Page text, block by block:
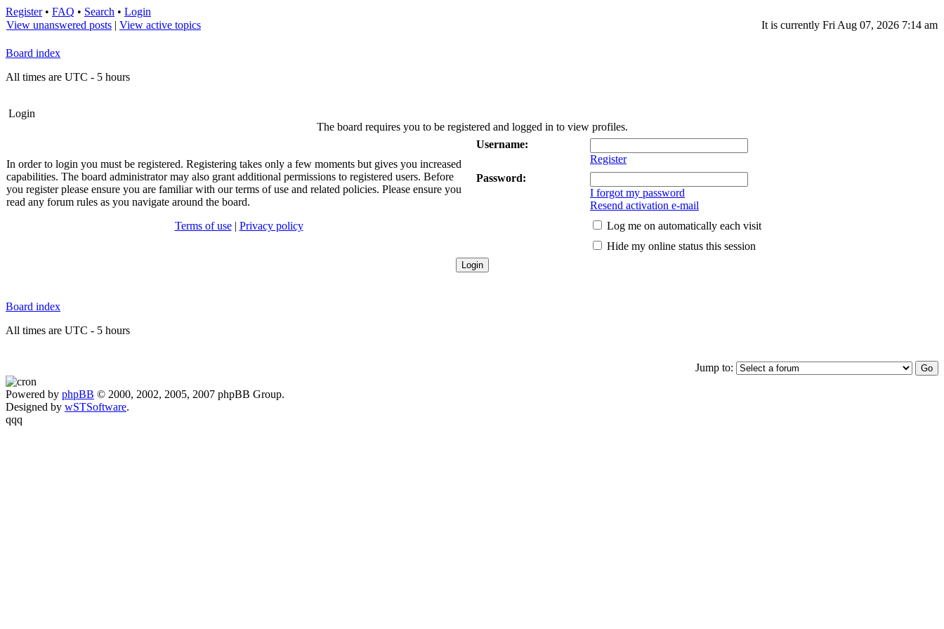
Register• FAQ • Search • Login
View unanswered posts | View active topics It is currently Fri Aug 07, 2026 7:14 am
Board index
All times are UTC - 5 hours
Login
The board requires you to be registered and logged in to view profiles.
In order to login you must be registered. Registering takes only a few moments but gives you increased
capabilities. The board administrator may also grant additional permissions to registered users. Before
you register please ensure you are familiar with our terms of use and related policies. Please ensure you
read any forum rules as you navigate around the board.
Terms of use| Privacy policy
Username:
Register
Password:
I forgot my password
Resend activation e-mail
Log me on automatically each visit
Hide my online status this session
Board index
All times are UTC - 5 hours
Jump to:
Powered by phpBB © 2000, 2002, 2005, 2007 phpBB Group.
Designed by wSTSoftware.
qqq